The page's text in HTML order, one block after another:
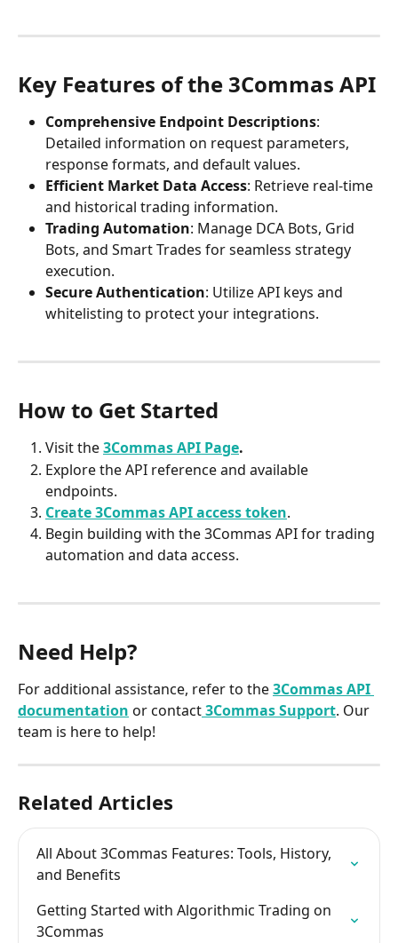
Key Features of the 3Commas API
Comprehensive Endpoint Descriptions:
Detailed information on request parameters,
response formats, and default values.​
Efficient Market Data Access: Retrieve real-time
and historical trading information.​
Trading Automation: Manage DCA Bots, Grid
Bots, and Smart Trades for seamless strategy
execution.​
Secure Authentication: Utilize API keys and
whitelisting to protect your integrations.​
How to Get Started
Visit the 3Commas API Page.
Explore the API reference and available
endpoints.​
Create 3Commas API access token.​
Begin building with the 3Commas API for trading
automation and data access.​
Need Help?
For additional assistance, refer to the 3Commas API
documentation or contact3Commas Support. Our
team is here to help!​
Related Articles
All About 3Commas Features: Tools, History,
and Benefits
Getting Started with Algorithmic Trading on
3Commas